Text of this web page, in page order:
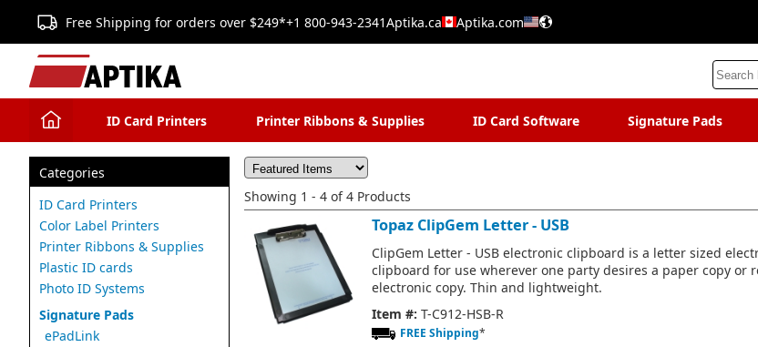
Free Shipping for orders over $249*+1 800-943-2341Aptika.ca Aptika.com
ID Card Printers Printer Ribbons & Supplies ID Card Software Signature Pads
Categories
ID Card Printers
Color Label Printers
Printer Ribbons & Supplies
Plastic ID cards
Photo ID Systems
Signature Pads
ePadLink
Showing 1 - 4 of 4 Products
Topaz ClipGem Letter - USB
ClipGem Letter - USB electronic clipboard is a letter sized
clipboard for use wherever one party desires a paper copy or
electronic copy. Thin and lightweight.
Item #: T-C912-HSB-R
FREE Shipping*